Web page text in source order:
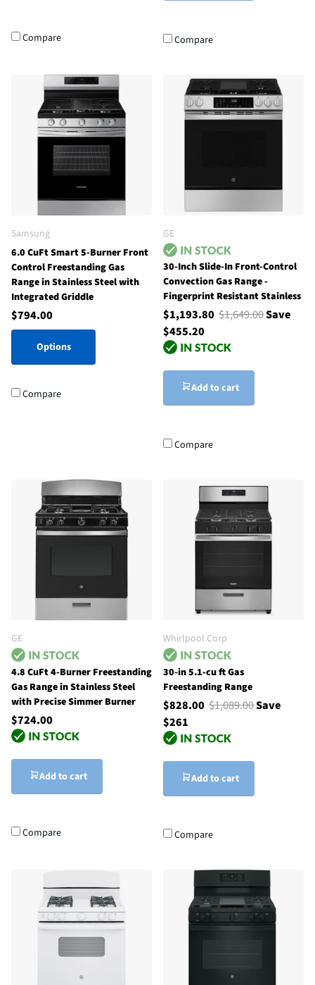
Compare Compare
Samsung
6.0 CuFt Smart 5-Burner Front
Control Freestanding Gas
Range in Stainless Steel with
Integrated Griddle
$794.00
Options
Compare
GE
30-Inch Slide-In Front-Control
Convection Gas Range -
Fingerprint Resistant Stainless
$1,193.80 $1,649.00Save
$455.20
Add to cart
Compare
GE
4.8 CuFt 4-Burner Freestanding
Gas Range in Stainless Steel
with Precise Simmer Burner
$724.00
Add to cart
Compare
Whirlpool Corp
30-in 5.1-cu ft Gas
Freestanding Range
$828.00 $1,089.00Save
$261
Add to cart
Compare